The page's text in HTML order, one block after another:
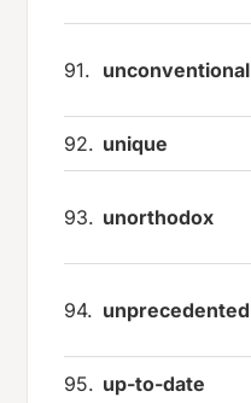
91. unconventional
92. unique
93. unorthodox
94. unprecedented
95. up-to-date